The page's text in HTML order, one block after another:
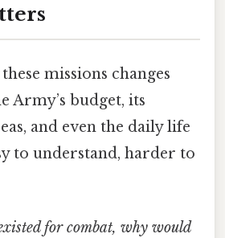
missions changes
Army’s budget, its
and even the daily life
to understand, harder to
for combat, why would